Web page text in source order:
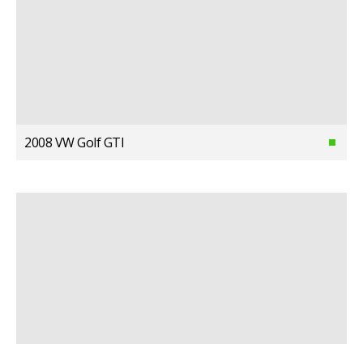
2008 VW Golf GTI